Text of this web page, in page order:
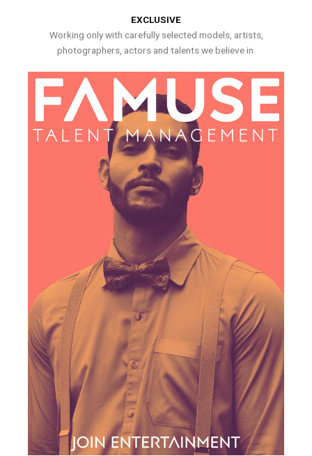
EXCLUSIVE
Working only with carefully selected models, artists,
photographers, actors and talents we believe in.